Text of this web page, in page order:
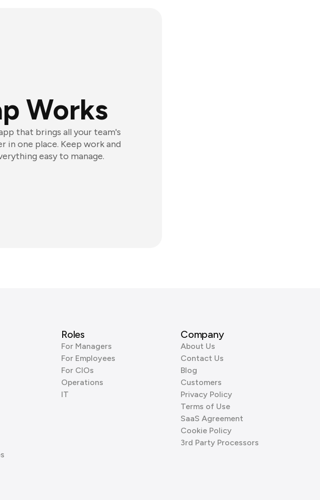
Works
that brings all your team's
in one place. Keep work and
easy to manage.
Roles
For Managers
For Employees
For CIOs
Operations
IT
Company
About Us
Contact Us
Blog
Customers
Privacy Policy
Terms of Use
SaaS Agreement
Cookie Policy
3rd Party Processors